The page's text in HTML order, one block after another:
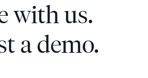
with us.
a demo.